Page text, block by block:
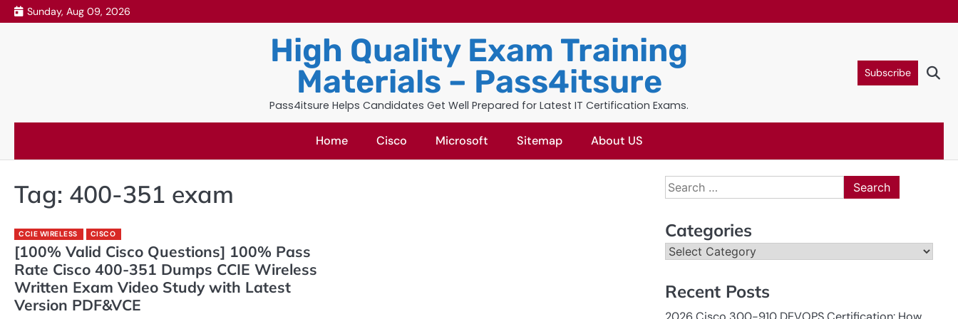
Skip
to
Sunday, Aug 09, 2026
High Quality Exam Training
Materials – Pass4itsure
Pass4itsure Helps Candidates Get Well Prepared for Latest IT Certification Exams.
Subscribe
Home Cisco Microsoft Sitemap About US
Tag: 400-351 exam
CCIE WIRELESS CISCO
[100% Valid Cisco Questions] 100% Pass
Rate Cisco 400-351 Dumps CCIE Wireless
Written Exam Video Study with Latest
Version PDF&VCE
Search
for:
Categories
Categories
Recent Posts